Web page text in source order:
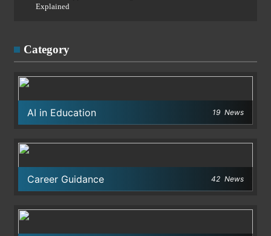
Explained
Category
AI in Education 19 News
Career Guidance 42 News